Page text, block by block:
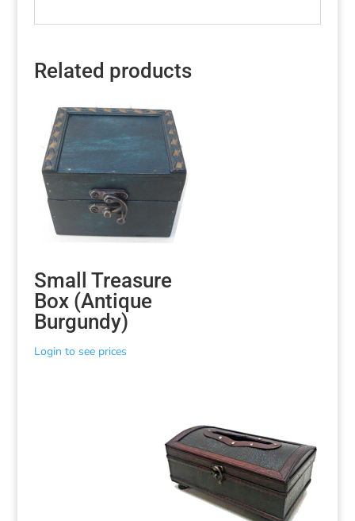
Related products
Small Treasure
Box (Antique
Burgundy)
Login to see prices